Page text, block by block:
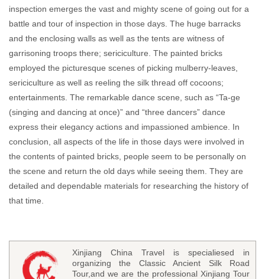
inspection emerges the vast and mighty scene of going out for a
battle and tour of inspection in those days. The huge barracks
and the enclosing walls as well as the tents are witness of
garrisoning troops there; sericiculture. The painted bricks
employed the picturesque scenes of picking mulberry-leaves,
sericiculture as well as reeling the silk thread off cocoons;
entertainments. The remarkable dance scene, such as “Ta-ge
(singing and dancing at once)” and “three dancers” dance
express their elegancy actions and impassioned ambience. In
conclusion, all aspects of the life in those days were involved in
the contents of painted bricks, people seem to be personally on
the scene and return the old days while seeing them. They are
detailed and dependable materials for researching the history of
that time.
Xinjiang China Travel is specialiesed in
organizing the Classic Ancient Silk Road
Tour,and we are the professional Xinjiang Tour